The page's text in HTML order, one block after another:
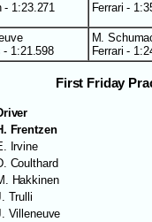
- 1:23.271
Ferrari -
- 1:21.598
M.
Ferrari -
First Friday
Frentzen
Irvine
Coulthard
Hakkinen
Trulli
Villeneuve